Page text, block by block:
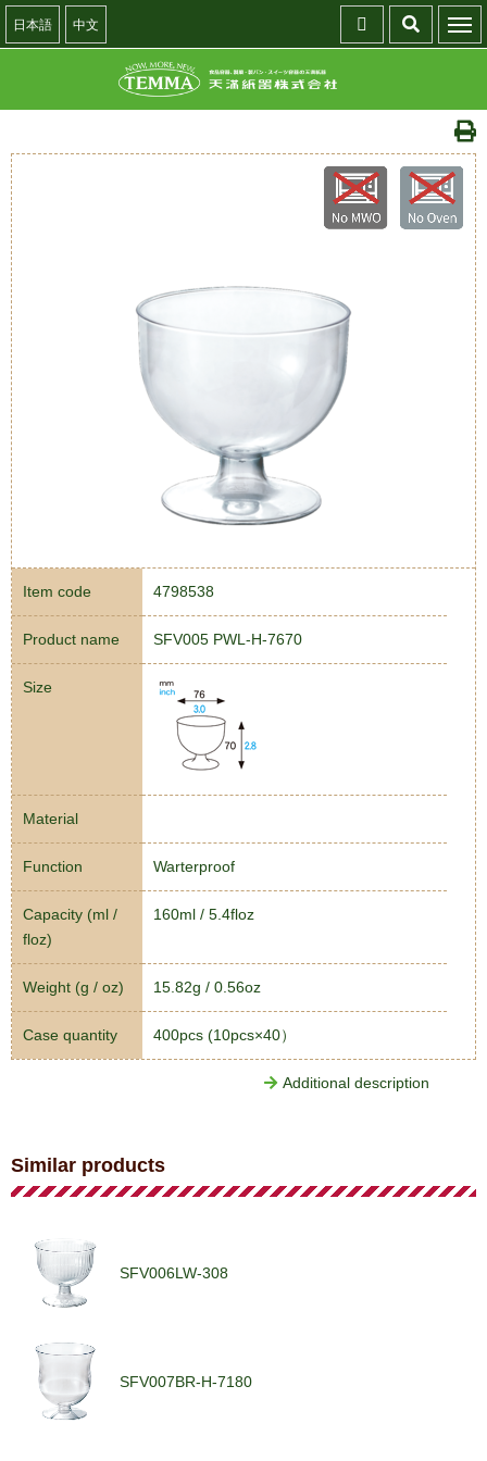
日本語 中文
Item code 4798538
Product name SFV005 PWL-H-7670
Size
Material
Function Warterproof
Capacity (ml /
floz)
160ml / 5.4floz
Weight (g / oz) 15.82g / 0.56oz
Case quantity 400pcs (10pcs×40）
Additional description
Similar products
SFV006LW-308
SFV007BR-H-7180